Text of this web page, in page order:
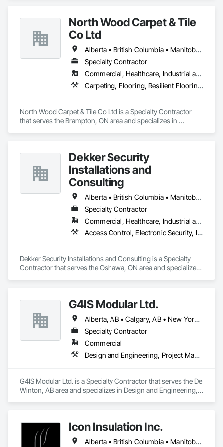
North Wood Carpet & Tile
Co Ltd
Alberta • British Columbia • Manitoba • New Brunswick • Newfoundland and Labrador • Nova Scotia • Ontario • Prince Edward Island • Saskatchewan
Specialty Contractor
Commercial, Healthcare, Industrial and Energy, Institutional
Carpeting, Flooring, Resilient Flooring, Wall Panels
North Wood Carpet & Tile Co Ltd is a Specialty Contractor
that serves the Brampton, ON area and specializes in
Dekker Security
Installations and
Consulting
Alberta • British Columbia • Manitoba • New Brunswick • Newfoundland and Labrador • Northwest Territories • Nova Scotia • Nunavut • Ontario • Prince Edward Island • Québec • Saskatchewan
Specialty Contractor
Commercial, Healthcare, Industrial and Energy, Infrastructure, Institutional, Residential
Access Control, Electronic Security, Integrated Automation Systems For Electronic Security, Security Equipment, Video Monitoring and Documentation, Video Surveillance
Dekker Security Installations and Consulting is a Specialty
Contractor that serves the Oshawa, ON area and specializes
G4IS Modular Ltd.
Alberta, AB • Calgary, AB • New York, NY • Québec, QC • Saskatchewan, SK • Vancouver, BC • British Columbia • California • Florida • Manitoba • Montana • Newfoundland and Labrador • Nova Scotia • Ontario • Oregon • Texas • Washington
Specialty Contractor
Commercial
Design and Engineering, Project Management and Coordination, Structural Steel
G4IS Modular Ltd. is a Specialty Contractor that serves the De
Winton, AB area and specializes in Design and Engineering,
Icon Insulation Inc.
Alberta • British Columbia • Manitoba • New Brunswick • Newfoundland and Labrador • Nova Scotia • Ontario • Prince Edward Island • Saskatchewan